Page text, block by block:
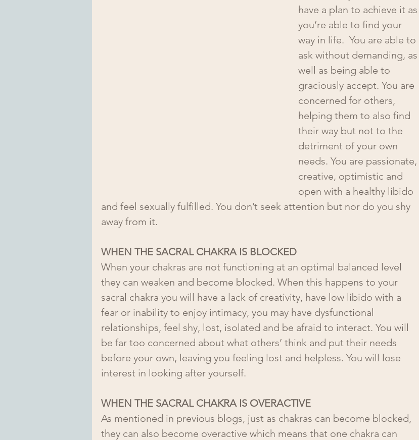
have a plan to achieve it as
you’re able to find your
way in life.  You are able to
ask without demanding, as
well as being able to
graciously accept. You are
concerned for others,
helping them to also find
their way but not to the
detriment of your own
needs. You are passionate,
creative, optimistic and
open with a healthy libido
and feel sexually fulfilled. You don’t seek attention but nor do you shy
away from it.
WHEN THE SACRAL CHAKRA IS BLOCKED
When your chakras are not functioning at an optimal balanced level
they can weaken and become blocked. When this happens to your
sacral chakra you will have a lack of creativity, have low libido with a
fear or inability to enjoy intimacy, you may have dysfunctional
relationships, feel shy, lost, isolated and be afraid to interact. You will
be far too concerned about what others’ think and put their needs
before your own, leaving you feeling lost and helpless. You will lose
interest in looking after yourself.
WHEN THE SACRAL CHAKRA IS OVERACTIVE
As mentioned in previous blogs, just as chakras can become blocked,
they can also become overactive which means that one chakra can